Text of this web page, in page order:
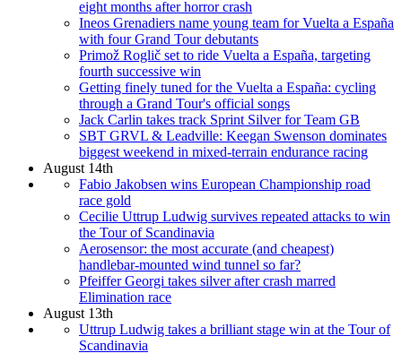
eight months after horror crash
Ineos Grenadiers name young team for Vuelta a España
with four Grand Tour debutants
Primož Roglič set to ride Vuelta a España, targeting
fourth successive win
Getting finely tuned for the Vuelta a España: cycling
through a Grand Tour's official songs
Jack Carlin takes track Sprint Silver for Team GB
SBT GRVL & Leadville: Keegan Swenson dominates
biggest weekend in mixed-terrain endurance racing
August 14th
Fabio Jakobsen wins European Championship road
race gold
Cecilie Uttrup Ludwig survives repeated attacks to win
the Tour of Scandinavia
Aerosensor: the most accurate (and cheapest)
handlebar-mounted wind tunnel so far?
Pfeiffer Georgi takes silver after crash marred
Elimination race
August 13th
Uttrup Ludwig takes a brilliant stage win at the Tour of
Scandinavia